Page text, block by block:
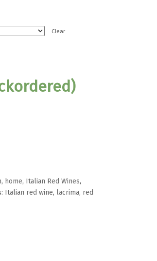
Clear
, home, Italian Red Wines,
Italian red wine, lacrima, red